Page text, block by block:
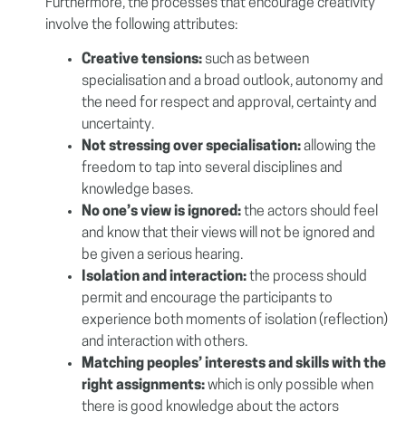
Furthermore, the processes that encourage creativity
involve the following attributes:
Creative tensions: such as between
specialisation and a broad outlook, autonomy and
the need for respect and approval, certainty and
uncertainty.
Not stressing over specialisation:allowing the
freedom to tap into several disciplines and
knowledge bases.
No one’s view is ignored:the actors should feel
and know that their views will not be ignored and
be given a serious hearing.
Isolation and interaction:the process should
permit and encourage the participants to
experience both moments of isolation (reflection)
and interaction with others.
Matching peoples’ interests and skills with the
right assignments:which is only possible when
there is good knowledge about the actors